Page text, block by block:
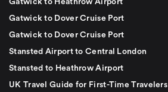
Gatwick to Dover Cruise Port
Gatwick to Dover Cruise Port
Stansted Airport to Central London
Stansted to Heathrow Airport
UK Travel Guide for First-Time Travelers